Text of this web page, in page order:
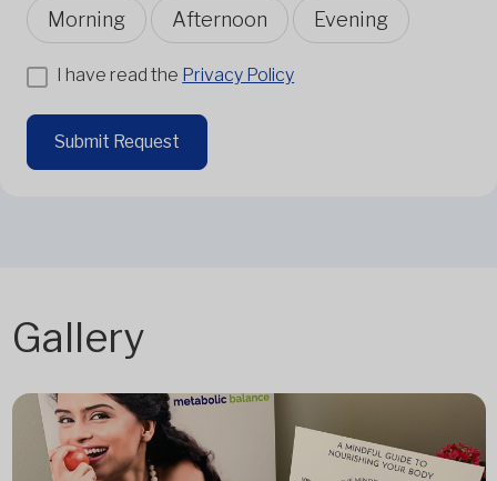
Morning Afternoon Evening
I have read the Privacy Policy
Submit Request
Gallery